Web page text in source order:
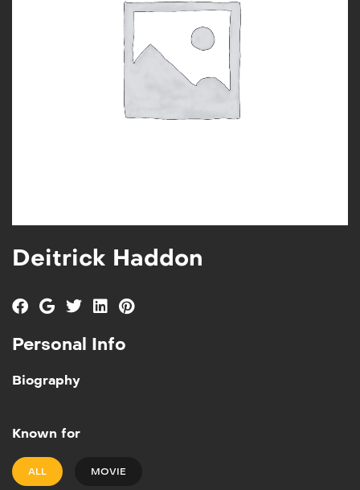
Deitrick Haddon
Personal Info
Biography
Known for
ALL MOVIE